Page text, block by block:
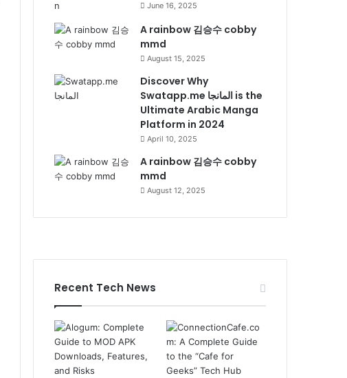
June 16, 2025
A rainbow 김승수 cobby
mmd
August 15, 2025
Discover Why
Swatapp.me المانجا is the
Ultimate Arabic Manga
Platform in 2024
April 10, 2025
A rainbow 김승수 cobby
mmd
August 12, 2025
Recent Tech News